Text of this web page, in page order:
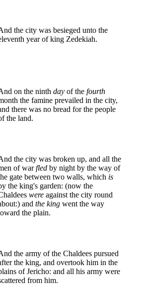
the city was besieged unto the
year of king Zedekiah.
on the ninth day of the fourth
the famine prevailed in the city,
there was no bread for the people
the land.
the city was broken up, and all the
of warfled by night by the way of
gate between two walls, which is
the king's garden: (now the
were against the city round
and the king went the way
the plain.
the army of the Chaldees pursued
the king, and overtook him in the
of Jericho: and all his army were
from him.